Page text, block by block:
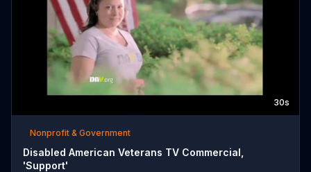
30s
Nonprofit & Government
Disabled American Veterans TV Commercial,
'Support'